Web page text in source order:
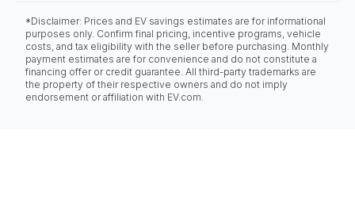
*Disclaimer: Prices and EV savings estimates are for informational
purposes only. Confirm final pricing, incentive programs, vehicle
costs, and tax eligibility with the seller before purchasing. Monthly
payment estimates are for convenience and do not constitute a
financing offer or credit guarantee. All third-party trademarks are
the property of their respective owners and do not imply
endorsement or affiliation with EV.com.